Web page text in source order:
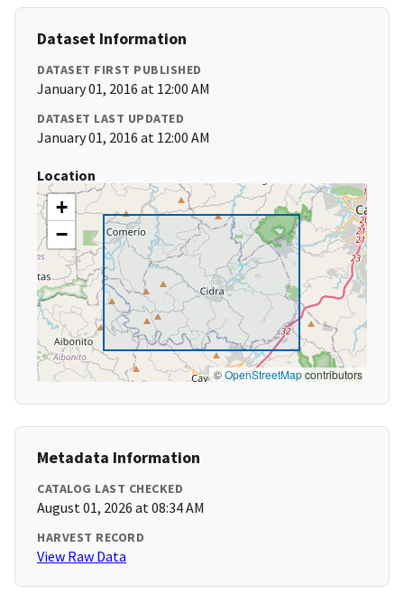
Dataset Information
DATASET FIRST PUBLISHED
January 01, 2016 at 12:00 AM
DATASET LAST UPDATED
January 01, 2016 at 12:00 AM
Location
+
−
©OpenStreetMapcontributors
Metadata Information
CATALOG LAST CHECKED
August 01, 2026 at 08:34 AM
HARVEST RECORD
View Raw Data